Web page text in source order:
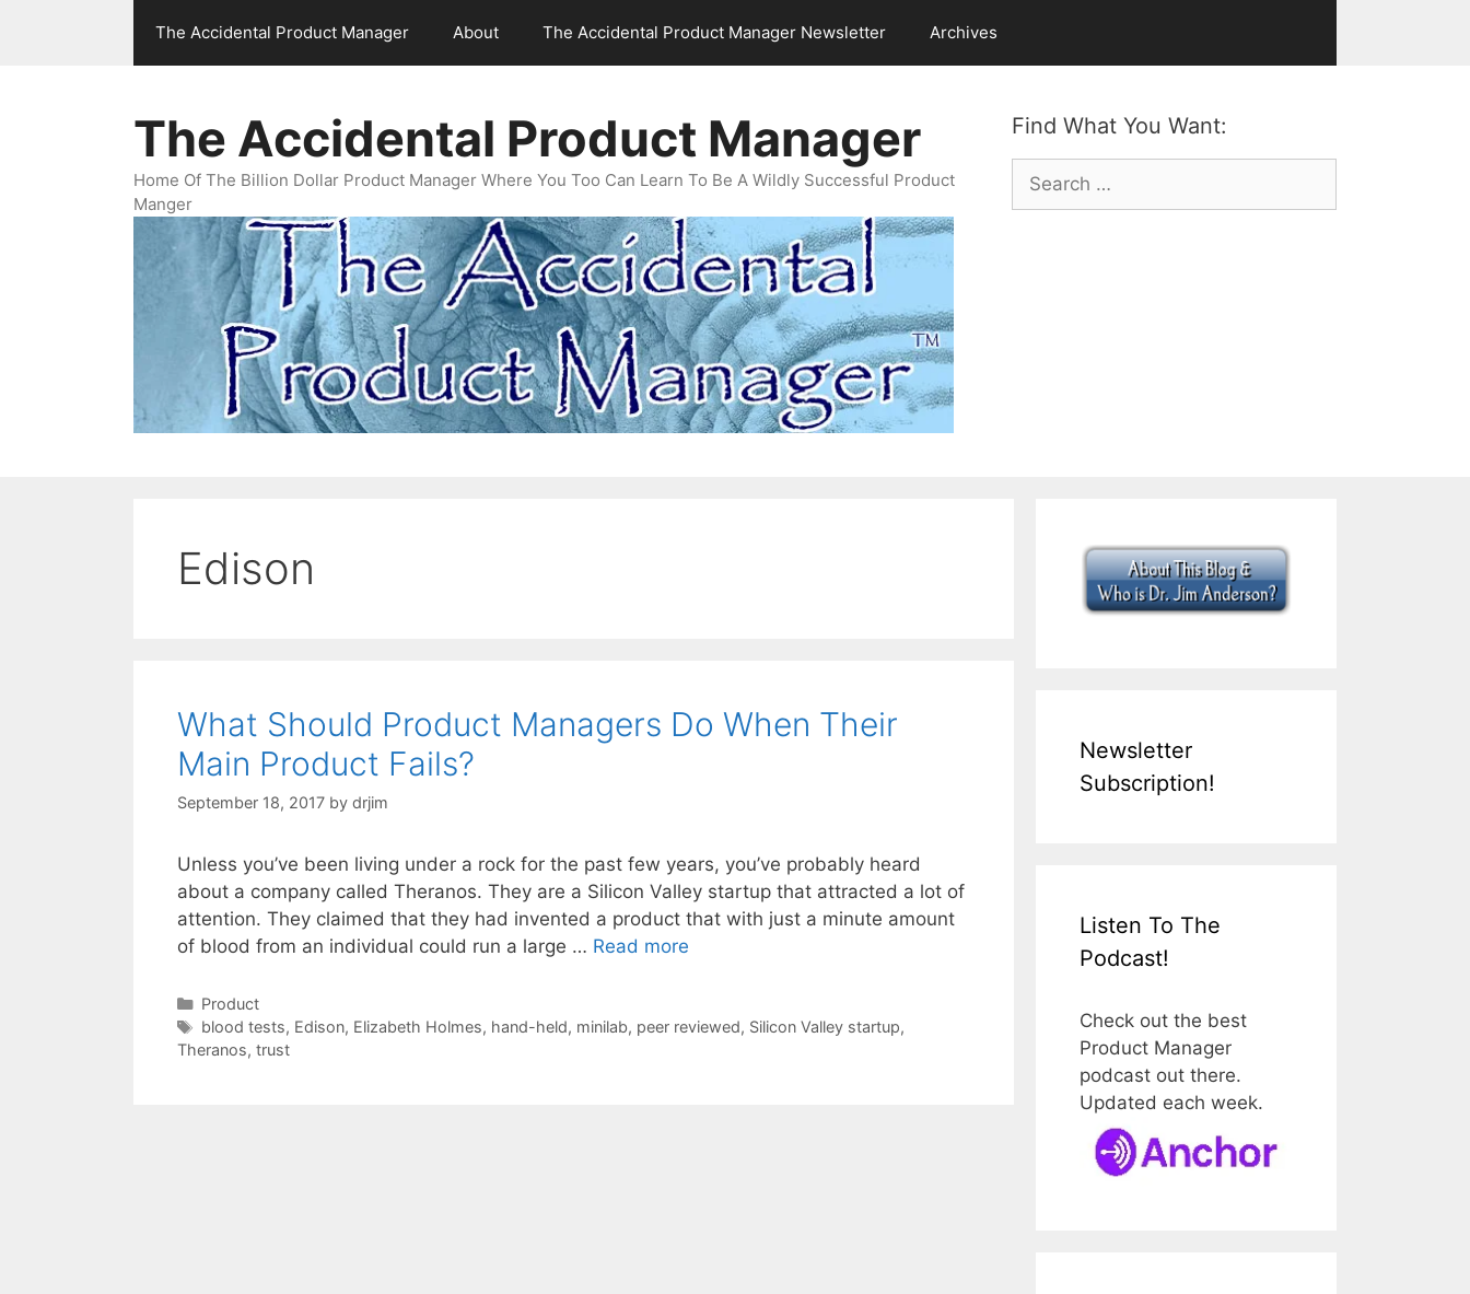
The Accidental Product Manager About The Accidental Product Manager Newsletter Archives
Find What You Want:
Search
for:
The Accidental Product Manager
Home Of The Billion Dollar Product Manager Where You Too Can Learn To Be A Wildly Successful Product
Manger
Edison
What Should Product Managers Do When Their
Main Product Fails?
September 18, 2017 by drjim
Unless you’ve been living under a rock for the past few years, you’ve probably heard
about a company called Theranos. They are a Silicon Valley startup that attracted a lot of
attention. They claimed that they had invented a product that with just a minute amount
of blood from an individual could run a large … Read more
Categories
Product
Tags
blood tests, Edison, Elizabeth Holmes, hand-held, minilab, peer reviewed, Silicon Valley startup,
Theranos, trust
Newsletter
Subscription!
Listen To The
Podcast!
Check out the best
Product Manager
podcast out there.
Updated each week.